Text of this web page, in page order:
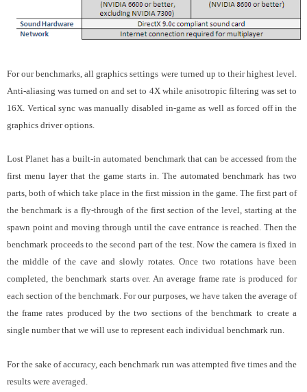
For our benchmarks, all graphics settings were turned up to their highest level.
Anti-aliasing was turned on and set to 4X while anisotropic filtering was set to
16X. Vertical sync was manually disabled in-game as well as forced off in the
graphics driver options.
Lost Planet has a built-in automated benchmark that can be accessed from the
first menu layer that the game starts in. The automated benchmark has two
parts, both of which take place in the first mission in the game. The first part of
the benchmark is a fly-through of the first section of the level, starting at the
spawn point and moving through until the cave entrance is reached. Then the
benchmark proceeds to the second part of the test. Now the camera is fixed in
the middle of the cave and slowly rotates. Once two rotations have been
completed, the benchmark starts over. An average frame rate is produced for
each section of the benchmark. For our purposes, we have taken the average of
the frame rates produced by the two sections of the benchmark to create a
single number that we will use to represent each individual benchmark run.
For the sake of accuracy, each benchmark run was attempted five times and the
results were averaged.